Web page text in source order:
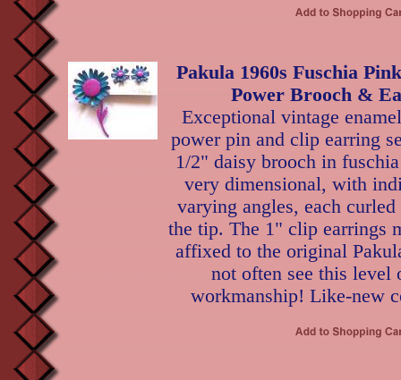
Pakula 1960s Fuschia
Power Brooch &
Exceptional vintage
power pin and clip earring
1/2" daisy brooch in
very dimensional, with
varying angles, each curled
the tip. The 1" clip earrings
affixed to the original
not often see this level
workmanship! Like-new